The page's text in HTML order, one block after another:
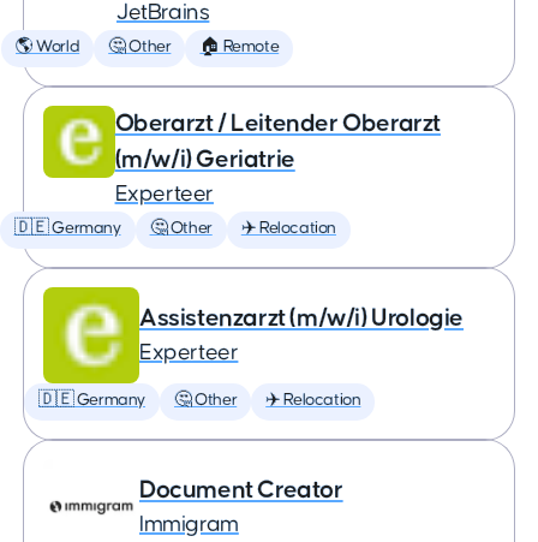
JetBrains
🌎 World 🤔 Other 🏠 Remote
Oberarzt / Leitender Oberarzt
(m/w/i) Geriatrie
Experteer
🇩🇪 Germany 🤔 Other ✈️ Relocation
Assistenzarzt (m/w/i) Urologie
Experteer
🇩🇪 Germany 🤔 Other ✈️ Relocation
Document Creator
Immigram